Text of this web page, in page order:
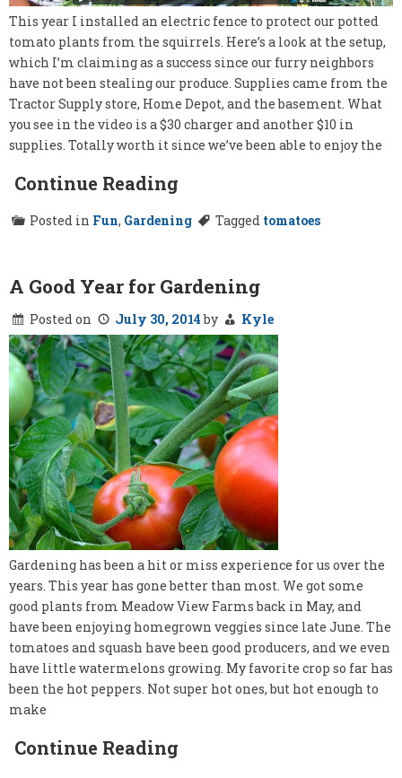
This year I installed an electric fence to protect our potted
tomato plants from the squirrels. Here’s a look at the setup,
which I’m claiming as a success since our furry neighbors
have not been stealing our produce. Supplies came from the
Tractor Supply store, Home Depot, and the basement. What
you see in the video is a $30 charger and another $10 in
supplies. Totally worth it since we’ve been able to enjoy the
Continue Reading
Posted in Fun, Gardening Tagged tomatoes
A Good Year for Gardening
Posted on July 30, 2014by Kyle
Gardening has been a hit or miss experience for us over the
years. This year has gone better than most. We got some
good plants from Meadow View Farms back in May, and
have been enjoying homegrown veggies since late June. The
tomatoes and squash have been good producers, and we even
have little watermelons growing. My favorite crop so far has
been the hot peppers. Not super hot ones, but hot enough to
make
Continue Reading